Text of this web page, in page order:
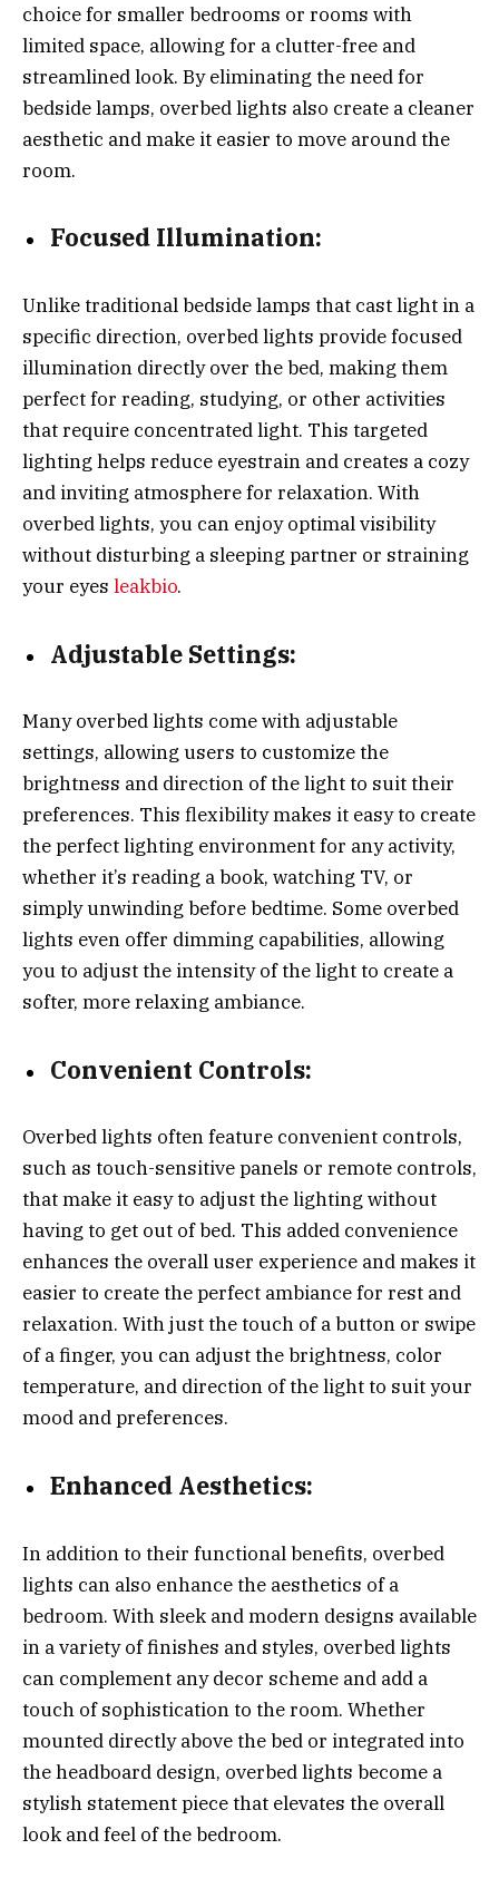
choice for smaller bedrooms or rooms with
limited space, allowing for a clutter-free and
streamlined look. By eliminating the need for
bedside lamps, overbed lights also create a cleaner
aesthetic and make it easier to move around the
room.
Focused Illumination:
Unlike traditional bedside lamps that cast light in a
specific direction, overbed lights provide focused
illumination directly over the bed, making them
perfect for reading, studying, or other activities
that require concentrated light. This targeted
lighting helps reduce eyestrain and creates a cozy
and inviting atmosphere for relaxation. With
overbed lights, you can enjoy optimal visibility
without disturbing a sleeping partner or straining
your eyes leakbio.
Adjustable Settings:
Many overbed lights come with adjustable
settings, allowing users to customize the
brightness and direction of the light to suit their
preferences. This flexibility makes it easy to create
the perfect lighting environment for any activity,
whether it’s reading a book, watching TV, or
simply unwinding before bedtime. Some overbed
lights even offer dimming capabilities, allowing
you to adjust the intensity of the light to create a
softer, more relaxing ambiance.
Convenient Controls:
Overbed lights often feature convenient controls,
such as touch-sensitive panels or remote controls,
that make it easy to adjust the lighting without
having to get out of bed. This added convenience
enhances the overall user experience and makes it
easier to create the perfect ambiance for rest and
relaxation. With just the touch of a button or swipe
of a finger, you can adjust the brightness, color
temperature, and direction of the light to suit your
mood and preferences.
Enhanced Aesthetics:
In addition to their functional benefits, overbed
lights can also enhance the aesthetics of a
bedroom. With sleek and modern designs available
in a variety of finishes and styles, overbed lights
can complement any decor scheme and add a
touch of sophistication to the room. Whether
mounted directly above the bed or integrated into
the headboard design, overbed lights become a
stylish statement piece that elevates the overall
look and feel of the bedroom.